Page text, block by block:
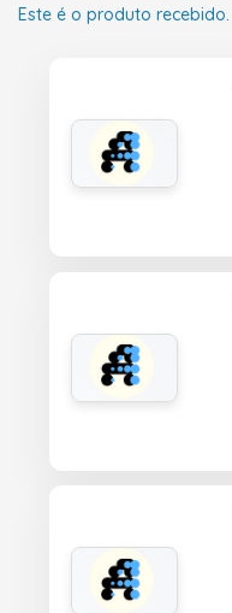
Este é o produto recebido.